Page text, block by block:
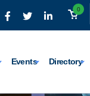
0
Events Directory